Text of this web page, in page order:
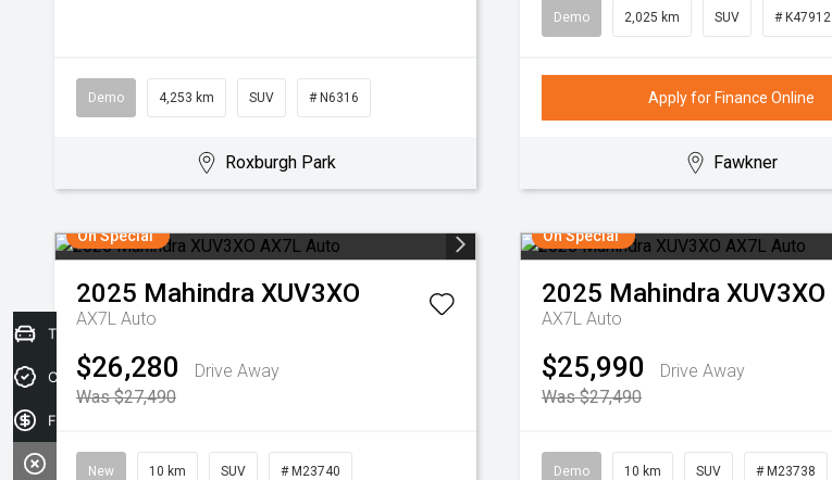
Demo 4,253 km SUV # N6316
Roxburgh Park
Demo 2,025 km SUV # K47912
Apply for Finance Online
Fawkner
On Special
2025 Mahindra XUV3XO
AX7L Auto
$26,280
Drive Away
Was $27,490
New 10 km SUV # M23740
On Special
2025 Mahindra XUV3XO
AX7L Auto
$25,990
Drive Away
Was $27,490
Demo 10 km SUV # M23738
Trade-in Valuation
Credit Score
Finance Application